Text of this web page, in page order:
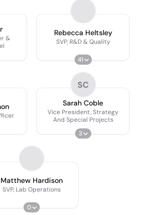
&
Rebecca Heltsley
SVP, R&D & Quality
41
SC
Sarah Coble
Vice President, Strategy
And Special Projects
3
Matthew Hardison
SVP, Lab Operations
0